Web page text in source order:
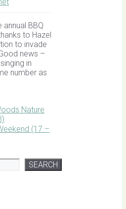
annual BBQ
to Hazel
to invade
news –
in
number as
Nature
(17 –
SEARCH